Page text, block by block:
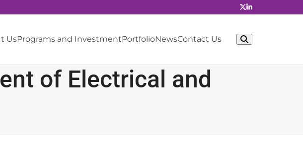
UsPrograms and InvestmentPortfolioNewsContact Us
of Electrical and